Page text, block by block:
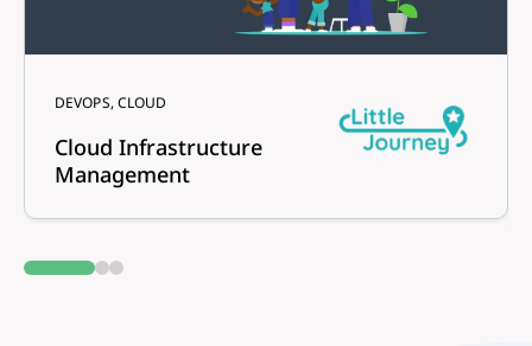
DEVOPS, CLOUD
Cloud Infrastructure
Management
0 1 2